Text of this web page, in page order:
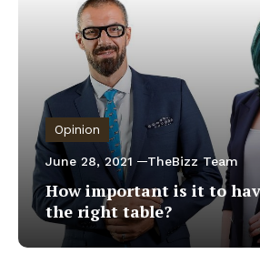
Opinion
June 28, 2021 TheBizz Team
How important is it to
the right table?